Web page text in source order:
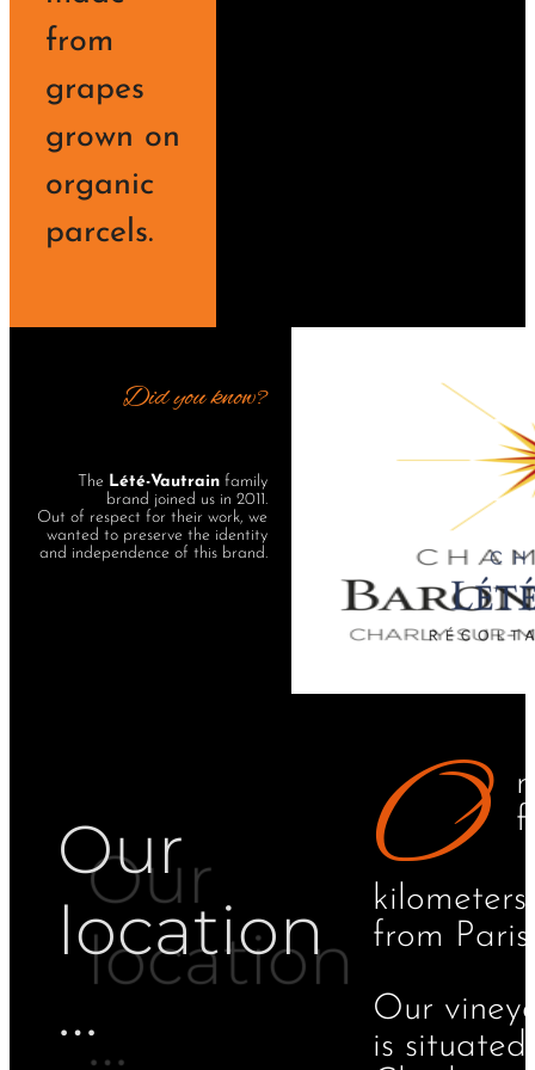
from
grapes
grown on
organic
parcels.
Did you know?
The Lété-Vautrain family
brand joined us in 2011.
Out of respect for their work, we
wanted to preserve the identity
and independence of this brand.
Our
location​
…
O
kilometers
from Paris.
Our
is situated